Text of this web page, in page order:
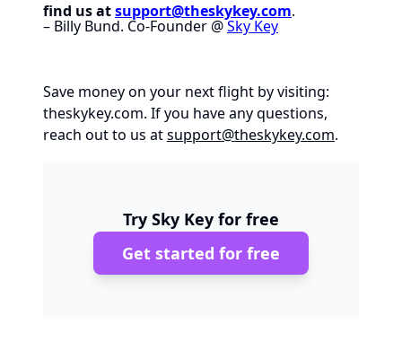
find us atsupport@theskykey.com.
– Billy Bund. Co-Founder @Sky Key
Save money on your next flight by visiting:
theskykey.com. If you have any questions,
reach out to us atsupport@theskykey.com.
Try Sky Key for free
Get started for free